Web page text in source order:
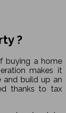
?
buying a home
makes it
and build up an
thanks to tax